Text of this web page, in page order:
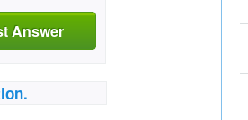
Answer